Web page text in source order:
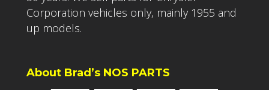
Corporation vehicles only, mainly 1955 and
up models.
About Brad’s NOS PARTS